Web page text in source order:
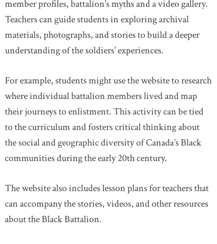
member profiles, battalion’s myths and a video gallery.
Teachers can guide students in exploring archival
materials, photographs, and stories to build a deeper
understanding of the soldiers’ experiences.
For example, students might use the website to research
where individual battalion members lived and map
their journeys to enlistment. This activity can be tied
to the curriculum and fosters critical thinking about
the social and geographic diversity of Canada’s Black
communities during the early 20th century.
The website also includes lesson plans for teachers that
can accompany the stories, videos, and other resources
about the Black Battalion.